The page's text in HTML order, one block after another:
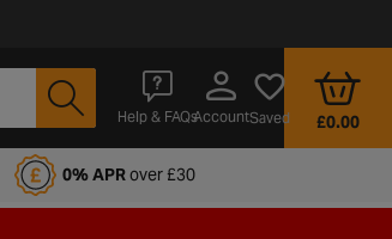
Help & FAQsAccountSaved £0.00
0% APRover £30